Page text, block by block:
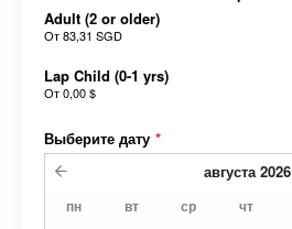
Adult (2 or older)
От83,31 SGD
Lap Child (0-1 yrs)
От0,00 $
Выберите дату *
августа 2026
пн вт ср чт